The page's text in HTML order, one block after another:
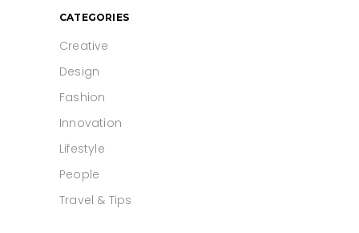
CATEGORIES
Creative
Design
Fashion
Innovation
Lifestyle
People
Travel & Tips